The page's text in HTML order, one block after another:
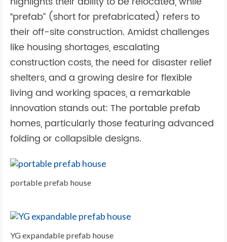
“prefab” (short for prefabricated) refers to
their off-site construction. Amidst challenges
like housing shortages, escalating
construction costs, the need for disaster relief
shelters, and a growing desire for flexible
living and working spaces, a remarkable
innovation stands out: The portable prefab
homes, particularly those featuring advanced
folding or collapsible designs.
portable prefab house
YG expandable prefab house